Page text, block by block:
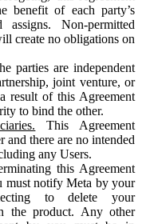
benefit of each party’s
assigns. Non-permitted
create no obligations on
parties are independent
joint venture, or
result of this Agreement
to bind the other.
This Agreement
and there are no intended
any Users.
this Agreement
must notify Meta by your
to delete your
the product. Any other